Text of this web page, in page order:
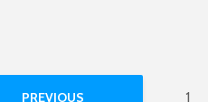
PREVIOUS 1